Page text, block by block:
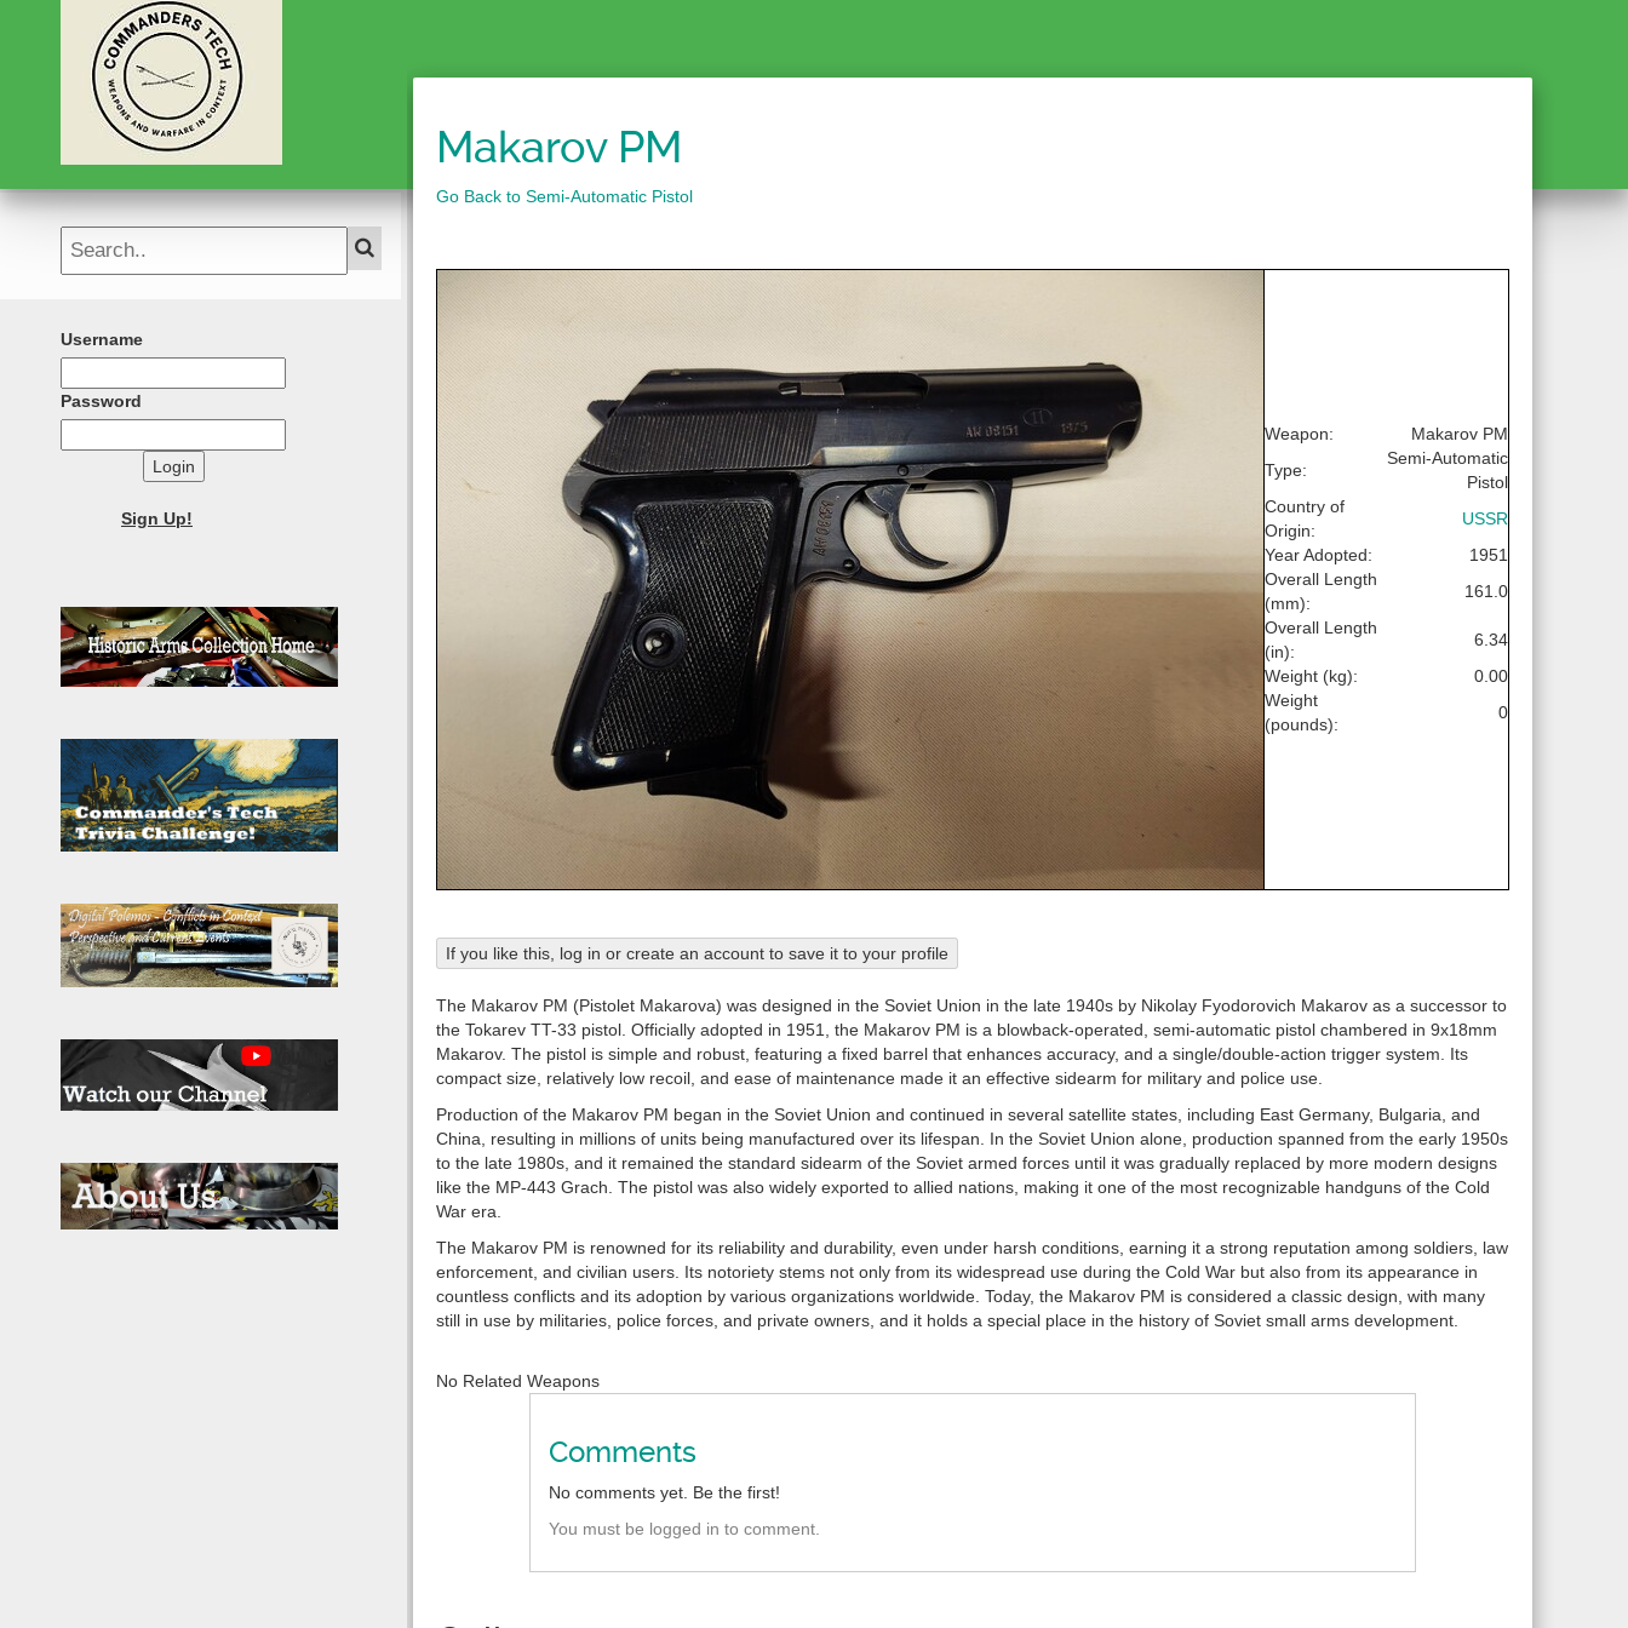
Username
Password
Login
Sign Up!
Makarov PM
Go Back to Semi-Automatic Pistol
Weapon:
Makarov PM
Type:
Semi-Automatic
Pistol
Country of
Origin:
USSR
Year Adopted:
1951
Overall Length
(mm):
161.0
Overall Length
(in):
6.34
Weight (kg):
0.00
Weight
(pounds):
0
If you like this, log in or create an account to save it to your profile
The Makarov PM (Pistolet Makarova) was designed in the Soviet Union in the late 1940s by Nikolay Fyodorovich Makarov as a successor to
the Tokarev TT-33 pistol. Officially adopted in 1951, the Makarov PM is a blowback-operated, semi-automatic pistol chambered in 9x18mm
Makarov. The pistol is simple and robust, featuring a fixed barrel that enhances accuracy, and a single/double-action trigger system. Its
compact size, relatively low recoil, and ease of maintenance made it an effective sidearm for military and police use.
Production of the Makarov PM began in the Soviet Union and continued in several satellite states, including East Germany, Bulgaria, and
China, resulting in millions of units being manufactured over its lifespan. In the Soviet Union alone, production spanned from the early 1950s
to the late 1980s, and it remained the standard sidearm of the Soviet armed forces until it was gradually replaced by more modern designs
like the MP-443 Grach. The pistol was also widely exported to allied nations, making it one of the most recognizable handguns of the Cold
War era.
The Makarov PM is renowned for its reliability and durability, even under harsh conditions, earning it a strong reputation among soldiers, law
enforcement, and civilian users. Its notoriety stems not only from its widespread use during the Cold War but also from its appearance in
countless conflicts and its adoption by various organizations worldwide. Today, the Makarov PM is considered a classic design, with many
still in use by militaries, police forces, and private owners, and it holds a special place in the history of Soviet small arms development.
No Related Weapons
Comments
No comments yet. Be the first!
You must be logged in to comment.